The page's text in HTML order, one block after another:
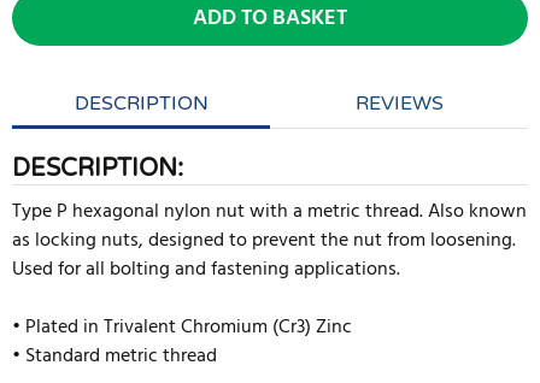
ADD TO BASKET
DESCRIPTION REVIEWS
DESCRIPTION:
Type P hexagonal nylon nut with a metric thread. Also known
as locking nuts, designed to prevent the nut from loosening.
Used for all bolting and fastening applications.
• Plated in Trivalent Chromium (Cr3) Zinc
• Standard metric thread